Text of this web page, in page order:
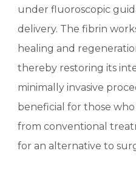
under fluoroscopic
delivery. The fibrin
healing and
thereby restoring its
minimally invasive
beneficial for those
from conventional
for an alternative to